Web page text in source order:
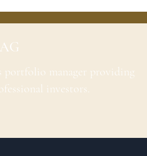
portfolio manager providing
investors.